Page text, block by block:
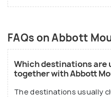
FAQs on Abbott
Which destinations are
together with Abbott
The destinations usually